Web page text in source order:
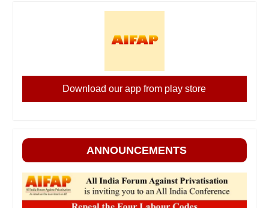
Download our app from play store
ANNOUNCEMENTS